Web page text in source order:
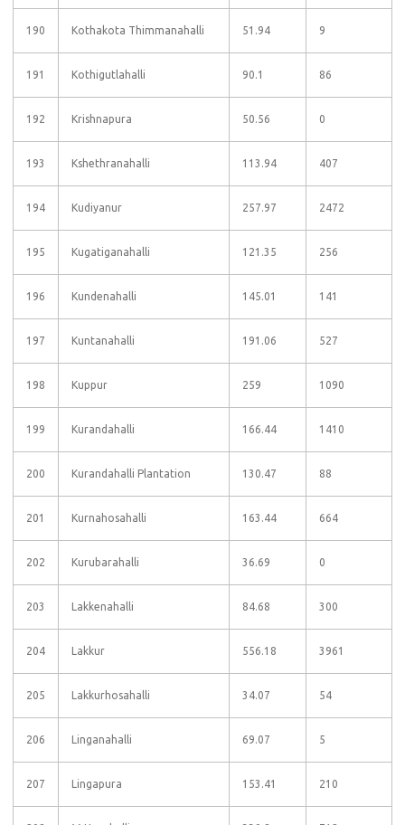
190 Kothakota Thimmanahalli 51.94 9
191 Kothigutlahalli 90.1 86
192 Krishnapura 50.56 0
193 Kshethranahalli 113.94 407
194 Kudiyanur 257.97 2472
195 Kugatiganahalli 121.35 256
196 Kundenahalli 145.01 141
197 Kuntanahalli 191.06 527
198 Kuppur 259 1090
199 Kurandahalli 166.44 1410
200 Kurandahalli Plantation 130.47 88
201 Kurnahosahalli 163.44 664
202 Kurubarahalli 36.69 0
203 Lakkenahalli 84.68 300
204 Lakkur 556.18 3961
205 Lakkurhosahalli 34.07 54
206 Linganahalli 69.07 5
207 Lingapura 153.41 210